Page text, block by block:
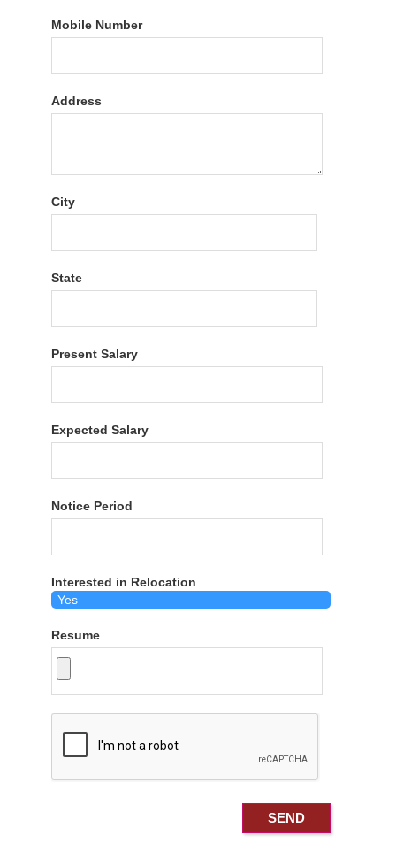
Mobile Number
Address
City
State
Present Salary
Expected Salary
Notice Period
Interested in Relocation
Resume